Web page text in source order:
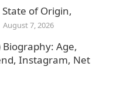
of Origin,
August 7, 2026
Age,
Instagram, Net